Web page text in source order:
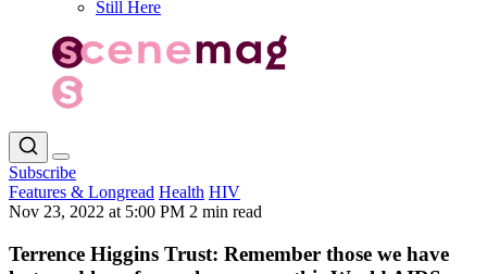
Still Here
Subscribe
Features & Longread Health HIV
Nov 23, 2022 at 5:00 PM 2 min read
Terrence Higgins Trust: Remember those we have